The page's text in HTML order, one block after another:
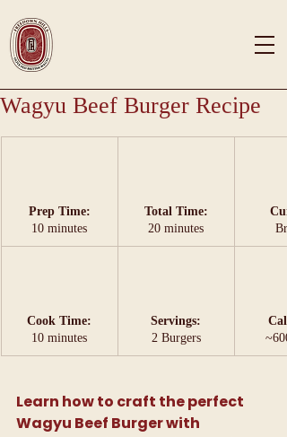
Wagyu Beef Burger Recipe
Prep Time:
10 minutes
Total Time:
20 minutes
Cook Time:
10 minutes
Servings:
2 Burgers
Learn how to craft the perfect
Wagyu Beef Burger with